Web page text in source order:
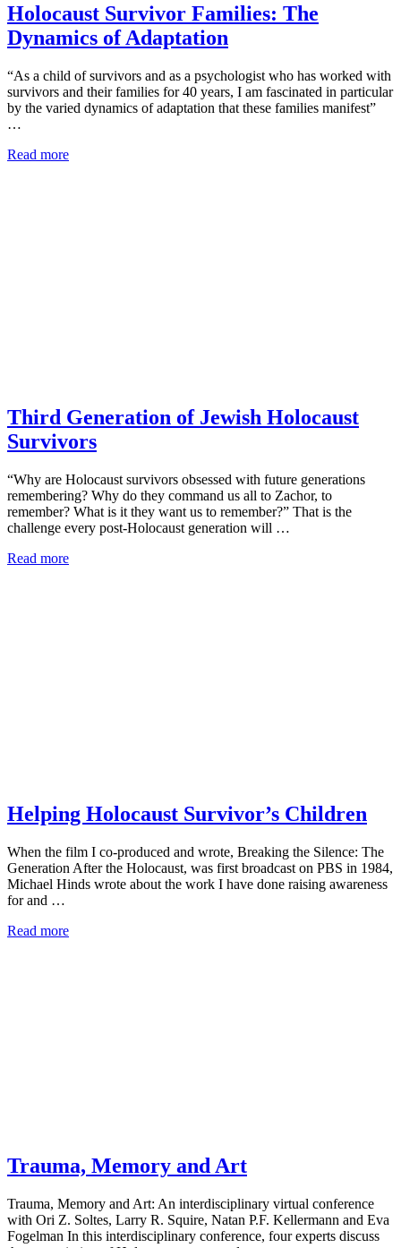
Holocaust Survivor Families: The
Dynamics of Adaptation
“As a child of survivors and as a psychologist who has worked with
survivors and their families for 40 years, I am fascinated in particular
by the varied dynamics of adaptation that these families manifest”
…
Read more
Third Generation of Jewish Holocaust
Survivors
“Why are Holocaust survivors obsessed with future generations
remembering? Why do they command us all to Zachor, to
remember? What is it they want us to remember?” That is the
challenge every post-Holocaust generation will …
Read more
Helping Holocaust Survivor’s Children
When the film I co-produced and wrote, Breaking the Silence: The
Generation After the Holocaust, was first broadcast on PBS in 1984,
Michael Hinds wrote about the work I have done raising awareness
for and …
Read more
Trauma, Memory and Art
Trauma, Memory and Art: An interdisciplinary virtual conference
with Ori Z. Soltes, Larry R. Squire, Natan P.F. Kellermann and Eva
Fogelman In this interdisciplinary conference, four experts discuss